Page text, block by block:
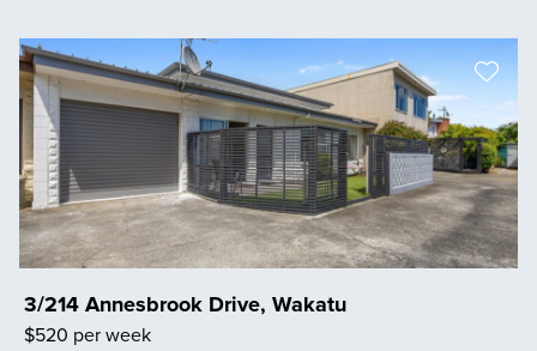
3/214 Annesbrook Drive, Wakatu
$520 per week